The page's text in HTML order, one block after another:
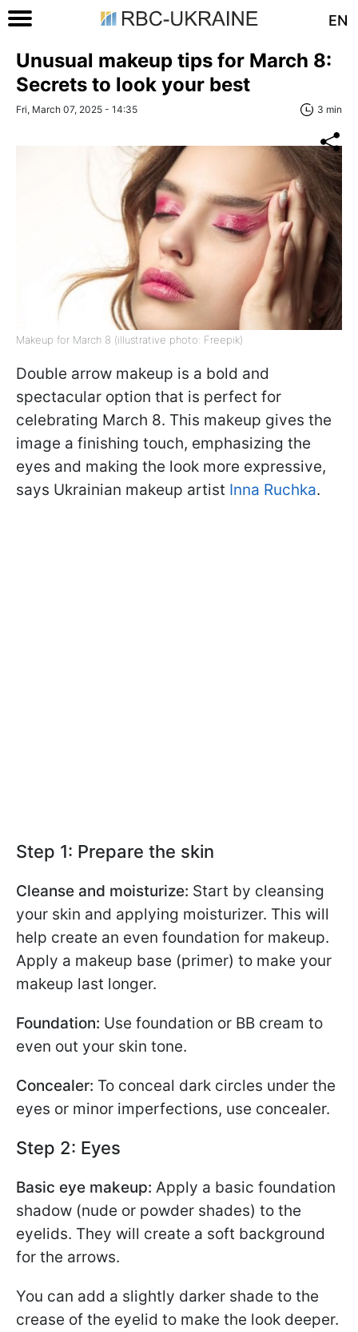
EN
Unusual makeup tips for March 8:
Secrets to look your best
Fri, March 07, 2025 - 14:35 3 min
Makeup for March 8 (illustrative photo: Freepik)
Double arrow makeup is a bold and
spectacular option that is perfect for
celebrating March 8. This makeup gives the
image a finishing touch, emphasizing the
eyes and making the look more expressive,
says Ukrainian makeup artist Inna Ruchka.
Step 1: Prepare the skin
Cleanse and moisturize: Start by cleansing
your skin and applying moisturizer. This will
help create an even foundation for makeup.
Apply a makeup base (primer) to make your
makeup last longer.
Foundation: Use foundation or BB cream to
even out your skin tone.
Concealer: To conceal dark circles under the
eyes or minor imperfections, use concealer.
Step 2: Eyes
Basic eye makeup: Apply a basic foundation
shadow (nude or powder shades) to the
eyelids. They will create a soft background
for the arrows.
You can add a slightly darker shade to the
crease of the eyelid to make the look deeper.